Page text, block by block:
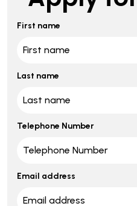
First name
Last name
Telephone Number
Email address